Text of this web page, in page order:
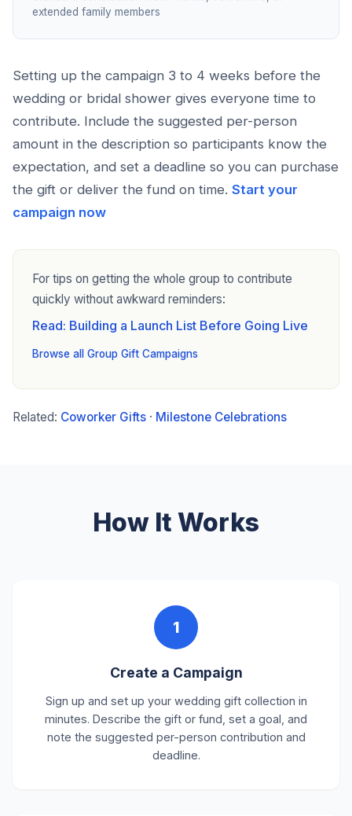
extended family members
Setting up the campaign 3 to 4 weeks before the
wedding or bridal shower gives everyone time to
contribute. Include the suggested per-person
amount in the description so participants know the
expectation, and set a deadline so you can purchase
the gift or deliver the fund on time. Start your
campaign now
For tips on getting the whole group to contribute
quickly without awkward reminders:
Read: Building a Launch List Before Going Live
Browse all Group Gift Campaigns
Related: Coworker Gifts · Milestone Celebrations
How It Works
1
Create a Campaign
Sign up and set up your wedding gift collection in
minutes. Describe the gift or fund, set a goal, and
note the suggested per-person contribution and
deadline.